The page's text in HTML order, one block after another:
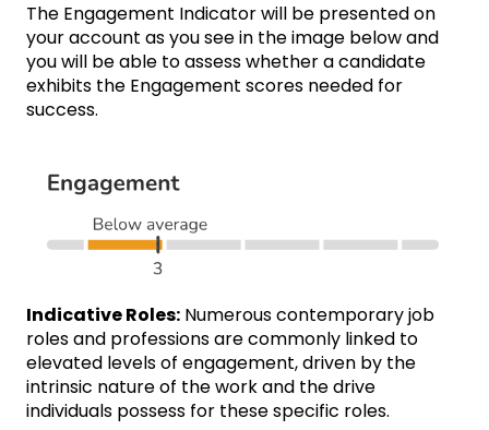
The Engagement Indicator will be presented on
your account as you see in the image below and
you will be able to assess whether a candidate
exhibits the Engagement scores needed for
success.
Indicative Roles: Numerous contemporary job
roles and professions are commonly linked to
elevated levels of engagement, driven by the
intrinsic nature of the work and the drive
individuals possess for these specific roles.